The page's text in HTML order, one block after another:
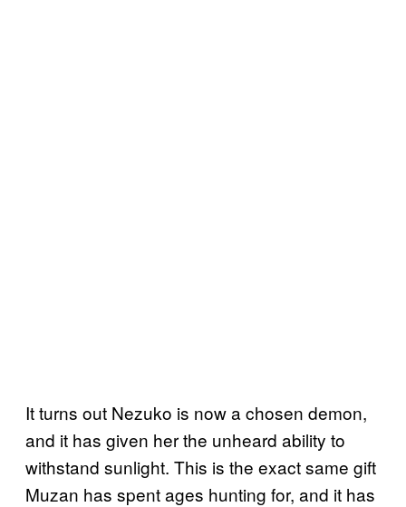
It turns out Nezuko is now a chosen demon,
and it has given her the unheard ability to
withstand sunlight. This is the exact same gift
Muzan has spent ages hunting for, and it has